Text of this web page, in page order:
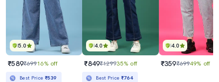
5.0
₹589₹69916% off
Best Price ₹539
4.0
₹849₹129935% off
Best Price ₹764
4.0
₹359₹69949% off